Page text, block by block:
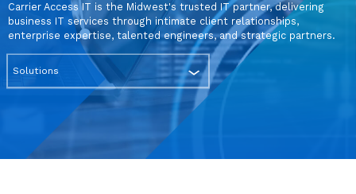
Carrier Access IT is the Midwest's trusted IT partner, delivering
business IT services through intimate client relationships,
enterprise expertise, talented engineers, and strategic partners.
Cloud
Business Continuity / Disaster
Recovery
Networking